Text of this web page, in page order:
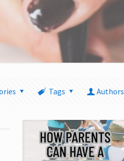
Tags Authors